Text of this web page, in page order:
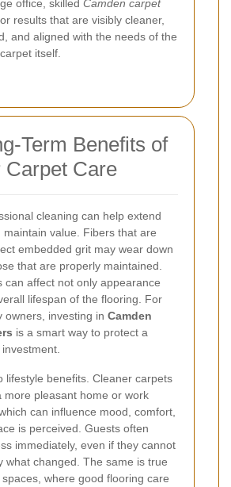
office, skilled Camden carpet
results that are visibly cleaner,
and aligned with the needs of the
itself.
Term Benefits of
Carpet Care
cleaning can help extend
maintain value. Fibers that are
embedded grit may wear down
that are properly maintained.
can affect not only appearance
lifespan of the flooring. For
owners, investing in Camden
is a smart way to protect a
lifestyle benefits. Cleaner carpets
more pleasant home or work
can influence mood, comfort,
is perceived. Guests often
immediately, even if they cannot
what changed. The same is true
where good flooring care